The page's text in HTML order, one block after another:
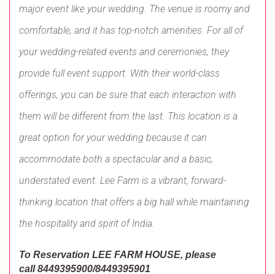
major event like your wedding. The venue is roomy and
comfortable, and it has top-notch amenities. For all of
your wedding-related events and ceremonies, they
provide full event support. With their world-class
offerings, you can be sure that each interaction with
them will be different from the last. This location is a
great option for your wedding because it can
accommodate both a spectacular and a basic,
understated event. Lee Farm is a vibrant, forward-
thinking location that offers a big hall while maintaining
the hospitality and spirit of India.
To Reservation LEE FARM HOUSE, please
call8449395900/8449395901